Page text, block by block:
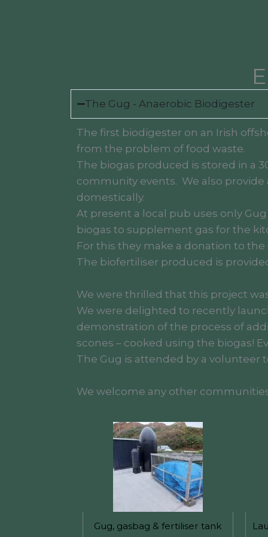
The Gug - Anaerobic Biodigester
The first biodigester on an Irish
from the problem of food waste.
The biogas produced is stored in a
community events. We also
domestically.
At present a local pub uses only
biogas to supplement gas for the
For this they make a donation to the
The biofertiliser produced is
We were thrilled that this project
We were delighted to recently
demonstration of the process of
scones – cooked using the biogas!
The Gug is attended by a volunteer
We welcome any other
Gug, gasbag & fertiliser tank